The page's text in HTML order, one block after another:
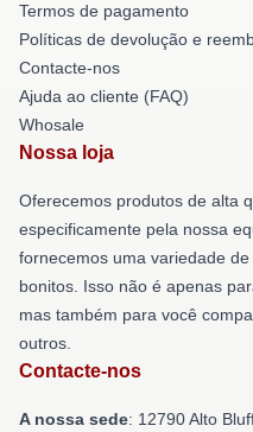
Termos de pagamento
Políticas de devolução e
Contacte-nos
Ajuda ao cliente (FAQ)
Whosale
Nossa loja
Oferecemos produtos de alta
especificamente pela nossa
fornecemos uma variedade
bonitos. Isso não é apenas
mas também para você
outros.
Contacte-nos
A nossa sede: 12790 Alto